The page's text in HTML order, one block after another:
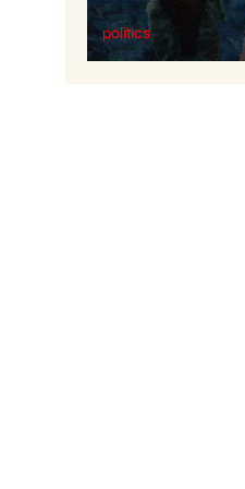
The
politics